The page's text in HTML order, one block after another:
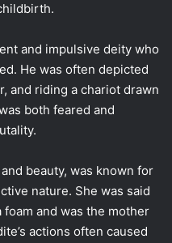
and impulsive deity who
He was often depicted
and riding a chariot drawn
both feared and
beauty, was known for
nature. She was said
and was the mother
actions often caused